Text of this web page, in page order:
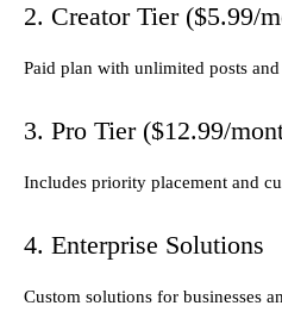
2. Creator Tier ($5.99/
Paid plan with unlimited posts and
3. Pro Tier ($12.99/
Includes priority placement and
4. Enterprise Solutions
Custom solutions for businesses